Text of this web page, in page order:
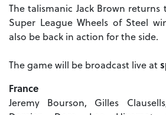
The talismanic Jack Brown
Super League Wheels of Steel
also be back in action for the side.
The game will be broadcast live at
France
Jeremy Bourson, Gilles